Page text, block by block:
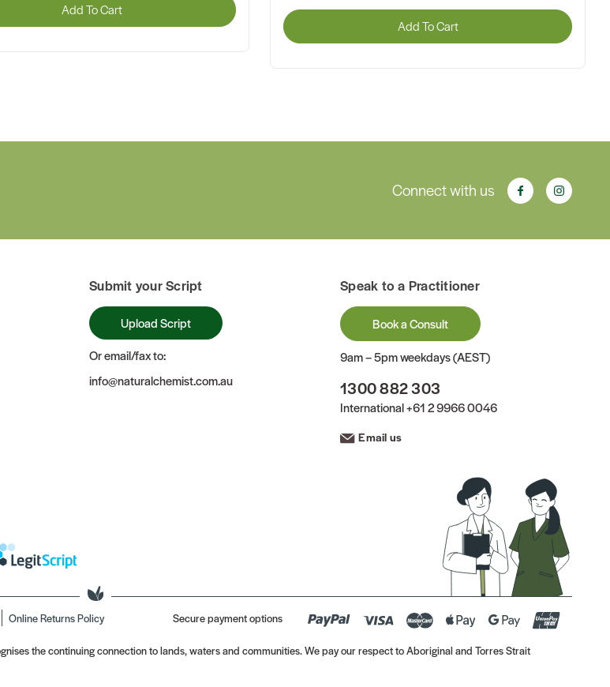
Add To Cart
Add To Cart
Connect with us
Submit your Script
Upload Script
Or email/fax to:
info@naturalchemist.com.au
Speak to a Practitioner
Book a Consult
9am – 5pm weekdays (AEST)
1300 882 303
International+61 2 9966 0046
Email us
Online Returns Policy Secure payment options
the continuing connection to lands, waters and communities. We pay our respect to Aboriginal and Torres Strait